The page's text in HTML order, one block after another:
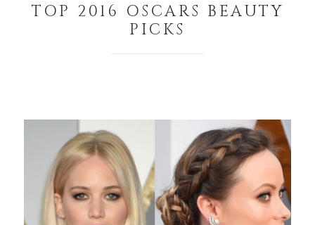
TOP 2016 OSCARS BEAUTY
PICKS